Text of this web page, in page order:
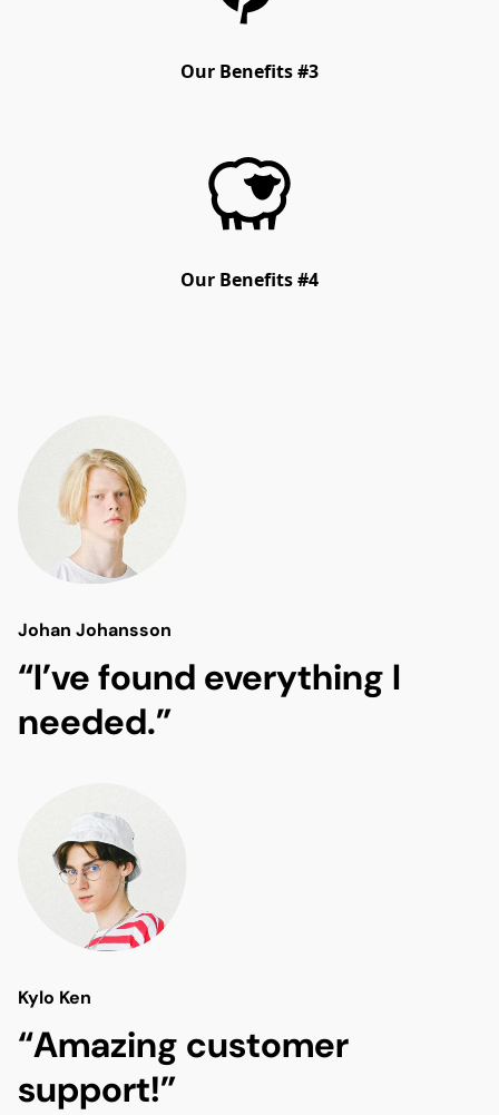
Our Benefits #3
Our Benefits #4
Johan Johansson
“I’ve found everything I
needed.”
Kylo Ken
“Amazing customer
support!”